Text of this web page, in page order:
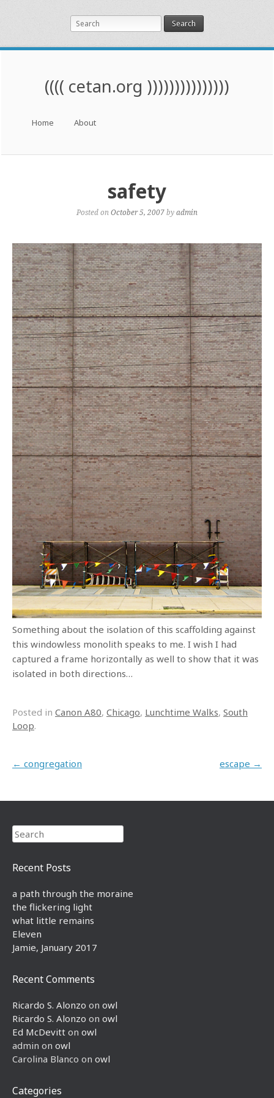
Search
(((( cetan.org )))))))))))))))
Skip to content
Home About
safety
Posted on October 5, 2007byadmin
Something about the isolation of this scaffolding against
this windowless monolith speaks to me. I wish I had
captured a frame horizontally as well to show that it was
isolated in both directions…
Posted in Canon A80, Chicago, Lunchtime Walks, South
Loop.
Post navigation
← congregation escape →
Search
Recent Posts
a path through the moraine
the flickering light
what little remains
Eleven
Jamie, January 2017
Recent Comments
Ricardo S. Alonzo on owl
Ricardo S. Alonzo on owl
Ed McDevitt on owl
admin on owl
Carolina Blanco on owl
Categories